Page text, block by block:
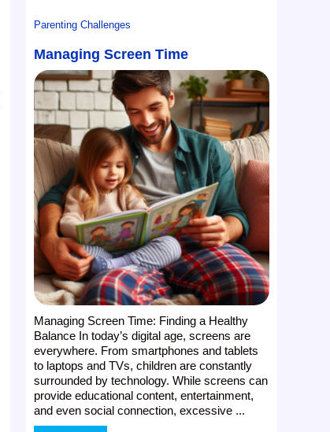
Parenting Challenges
Managing Screen Time
Managing Screen Time: Finding a Healthy
Balance In today’s digital age, screens are
everywhere. From smartphones and tablets
to laptops and TVs, children are constantly
surrounded by technology. While screens can
provide educational content, entertainment,
and even social connection, excessive ...